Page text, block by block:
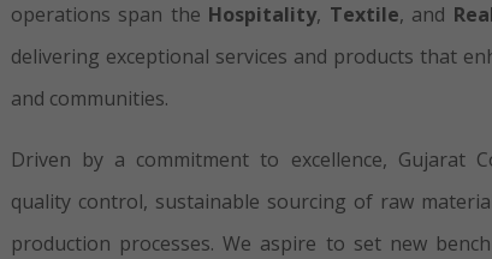
operations span the Hospitality, Textile, and
delivering exceptional services and products that
and communities.
Driven by a commitment to excellence, Gujarat
quality control, sustainable sourcing of raw
production processes. We aspire to set new